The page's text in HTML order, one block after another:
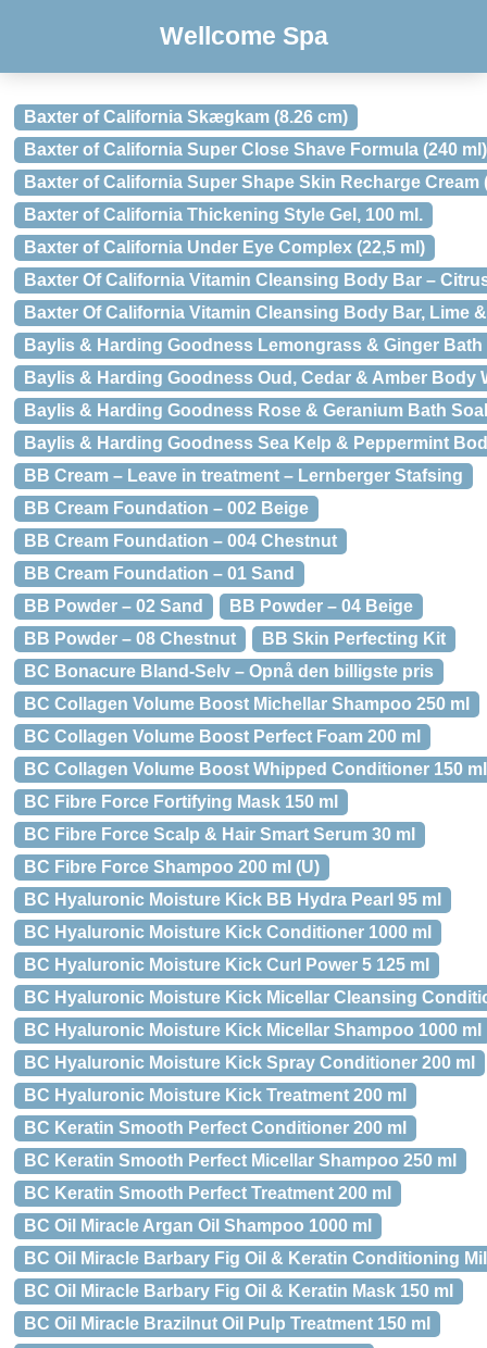
Wellcome Spa
Baxter of California Skægkam (8.26 cm)
Baxter of California Super Close Shave Formula (240 ml)
Baxter of California Super Shape Skin Recharge Cream
Baxter of California Thickening Style Gel, 100 ml.
Baxter of California Under Eye Complex (22,5 ml)
Baxter Of California Vitamin Cleansing Body Bar –
Baxter Of California Vitamin Cleansing Body Bar, Lime
Baylis & Harding Goodness Lemongrass & Ginger Bath
Baylis & Harding Goodness Oud, Cedar & Amber Body
Baylis & Harding Goodness Rose & Geranium Bath
Baylis & Harding Goodness Sea Kelp & Peppermint
BB Cream – Leave in treatment – Lernberger Stafsing
BB Cream Foundation – 002 Beige
BB Cream Foundation – 004 Chestnut
BB Cream Foundation – 01 Sand
BB Powder – 02 Sand
BB Powder – 04 Beige
BB Powder – 08 Chestnut
BB Skin Perfecting Kit
BC Bonacure Bland-Selv – Opnå den billigste pris
BC Collagen Volume Boost Michellar Shampoo 250 ml
BC Collagen Volume Boost Perfect Foam 200 ml
BC Collagen Volume Boost Whipped Conditioner 150 ml
BC Fibre Force Fortifying Mask 150 ml
BC Fibre Force Scalp & Hair Smart Serum 30 ml
BC Fibre Force Shampoo 200 ml (U)
BC Hyaluronic Moisture Kick BB Hydra Pearl 95 ml
BC Hyaluronic Moisture Kick Conditioner 1000 ml
BC Hyaluronic Moisture Kick Curl Power 5 125 ml
BC Hyaluronic Moisture Kick Micellar Cleansing
BC Hyaluronic Moisture Kick Micellar Shampoo 1000 ml
BC Hyaluronic Moisture Kick Spray Conditioner 200 ml
BC Hyaluronic Moisture Kick Treatment 200 ml
BC Keratin Smooth Perfect Conditioner 200 ml
BC Keratin Smooth Perfect Micellar Shampoo 250 ml
BC Keratin Smooth Perfect Treatment 200 ml
BC Oil Miracle Argan Oil Shampoo 1000 ml
BC Oil Miracle Barbary Fig Oil & Keratin Conditioning
BC Oil Miracle Barbary Fig Oil & Keratin Mask 150 ml
BC Oil Miracle Brazilnut Oil Pulp Treatment 150 ml